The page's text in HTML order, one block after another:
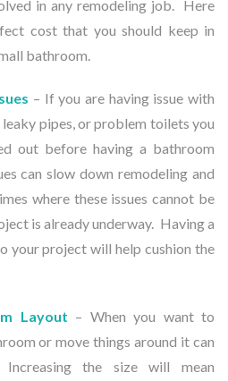
in any remodeling job. Here
cost that you should keep in
bathroom.
– If you are having issue with
pipes, or problem toilets you
out before having a bathroom
can slow down remodeling and
where these issues cannot be
is already underway. Having a
your project will help cushion the
Layout – When you want to
or move things around it can
Increasing the size will mean